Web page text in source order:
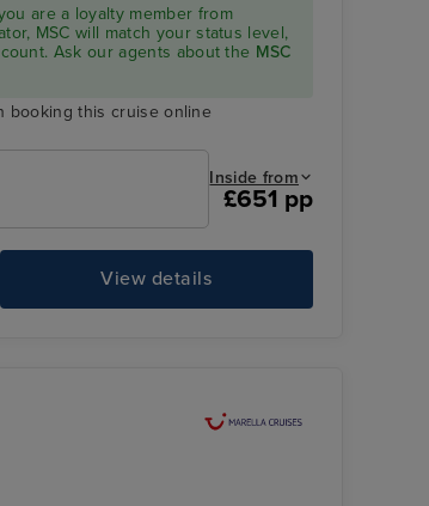
are a loyalty member from
MSC will match your status level,
Ask our agents about the MSC
booking this cruise online
Inside from
£651 pp
View details